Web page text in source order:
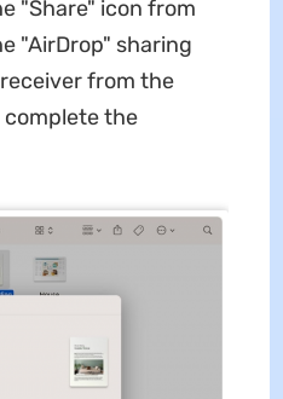
"Share" icon from
"AirDrop" sharing
from the
complete the